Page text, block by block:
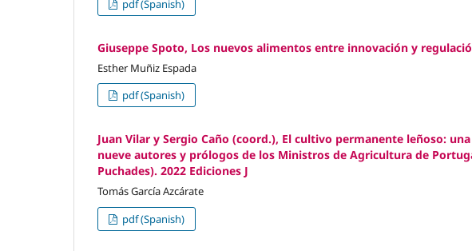
pdf (Spanish)
Giuseppe Spoto, Los nuevos alimentos entre innovación y
Esther Muñiz Espada
pdf (Spanish)
Juan Vilar y Sergio Caño (coord.), El cultivo permanente leñoso:
nueve autores y prólogos de los Ministros de Agricultura de
Puchades). 2022 Ediciones J
Tomás García Azcárate
pdf (Spanish)